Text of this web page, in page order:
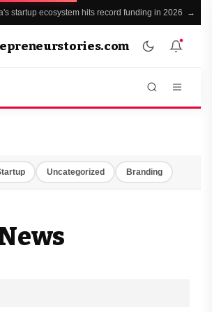
startup ecosystem hits record funding in 2026 →
Uncategorized Branding